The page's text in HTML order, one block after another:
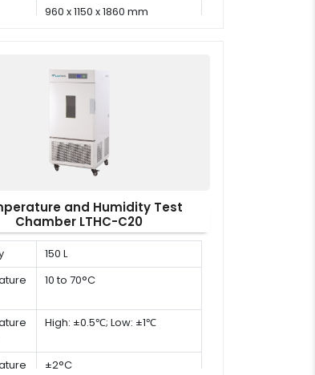
960 x 1150 x 1860 mm
and Humidity Test
Chamber LTHC-C20
150 L
10 to 70°C
High: ±0.5℃; Low: ±1℃
±2°C